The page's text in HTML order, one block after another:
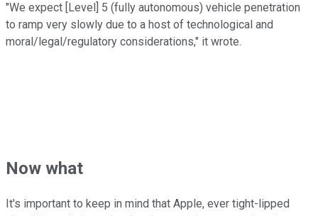
"We expect [Level] 5 (fully autonomous) vehicle penetration
to ramp very slowly due to a host of technological and
moral/legal/regulatory considerations," it wrote.
Now what
It's important to keep in mind that Apple, ever tight-lipped